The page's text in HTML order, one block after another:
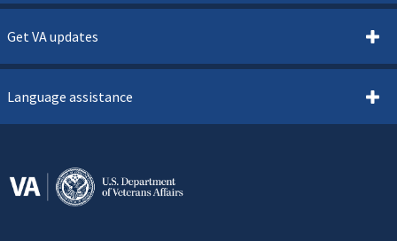
Get VA updates
Language assistance